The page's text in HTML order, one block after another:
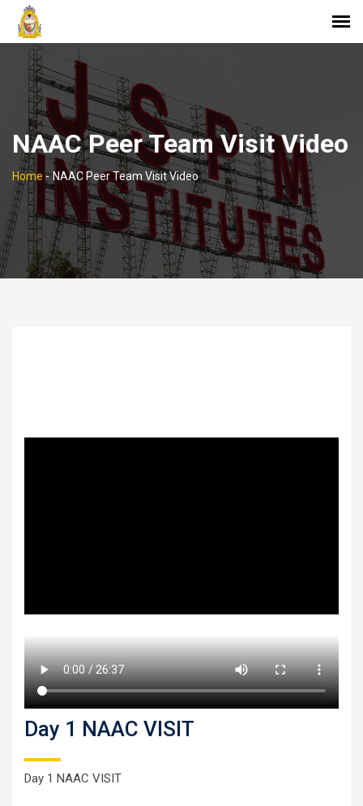
NAAC Peer Team Visit Video
Home - NAAC Peer Team Visit Video
Day 1 NAAC VISIT
Day 1 NAAC VISIT